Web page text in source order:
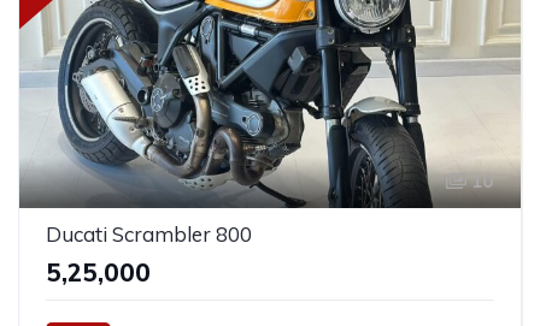
10
Ducati Scrambler 800
₹5,25,000